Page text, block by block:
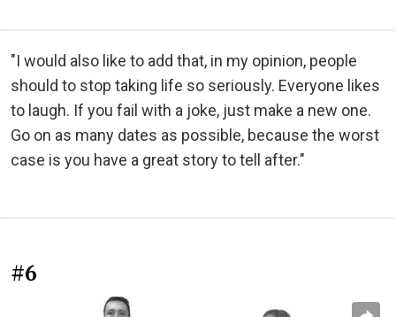
"I would also like to add that, in my opinion, people
should to stop taking life so seriously. Everyone likes
to laugh. If you fail with a joke, just make a new one.
Go on as many dates as possible, because the worst
case is you have a great story to tell after."
#6